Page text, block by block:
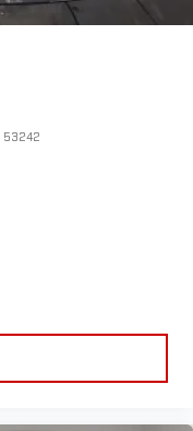
53242